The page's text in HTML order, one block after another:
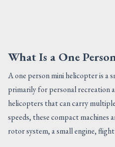
What Is a One
A one person mini helicopter is a
primarily for personal recreation
helicopters that can carry
speeds, these compact machines
rotor system, a small engine,